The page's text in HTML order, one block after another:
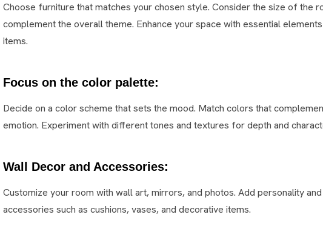
Choose furniture that matches your chosen style. Consider the size of the
complement the overall theme. Enhance your space with essential
items.
Focus on the color palette:
Decide on a color scheme that sets the mood. Match colors that
emotion. Experiment with different tones and textures for depth and
Wall Decor and Accessories:
Customize your room with wall art, mirrors, and photos. Add personality
accessories such as cushions, vases, and decorative items.